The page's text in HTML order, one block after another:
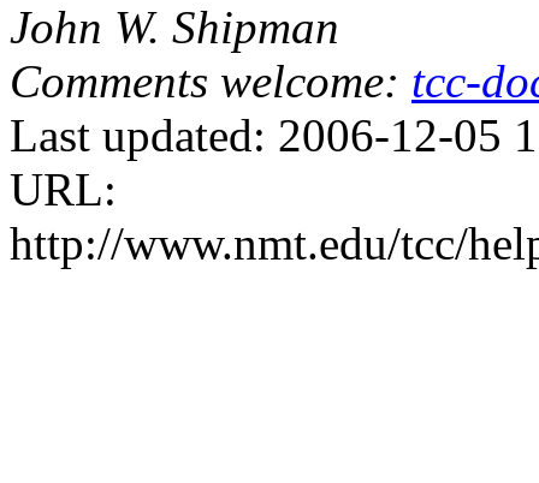
John W. Shipman
Comments welcome: tcc-
Last updated: 2006-12-05
URL:
http://www.nmt.edu/tcc/